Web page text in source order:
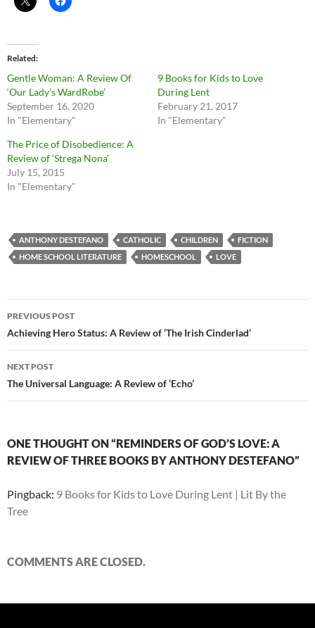
Related
Gentle Woman: A Review Of
‘Our Lady’s WardRobe’
September 16, 2020
In "Elementary"
9 Books for Kids to Love
During Lent
February 21, 2017
In "Elementary"
The Price of Disobedience: A
Review of ‘Strega Nona’
July 15, 2015
In "Elementary"
ANTHONY DESTEFANO CATHOLIC CHILDREN
FICTION
HOME SCHOOL LITERATURE
HOMESCHOOL LOVE
Post
navigation
PREVIOUS POST
Achieving Hero Status: A Review of ‘The Irish Cinderlad’
NEXT POST
The Universal Language: A Review of ‘Echo’
ONE THOUGHT ON “REMINDERS OF GOD’S LOVE: A
REVIEW OF THREE BOOKS BY ANTHONY DESTEFANO”
Pingback: 9 Books for Kids to Love During Lent | Lit By the
Tree
COMMENTS ARE CLOSED.